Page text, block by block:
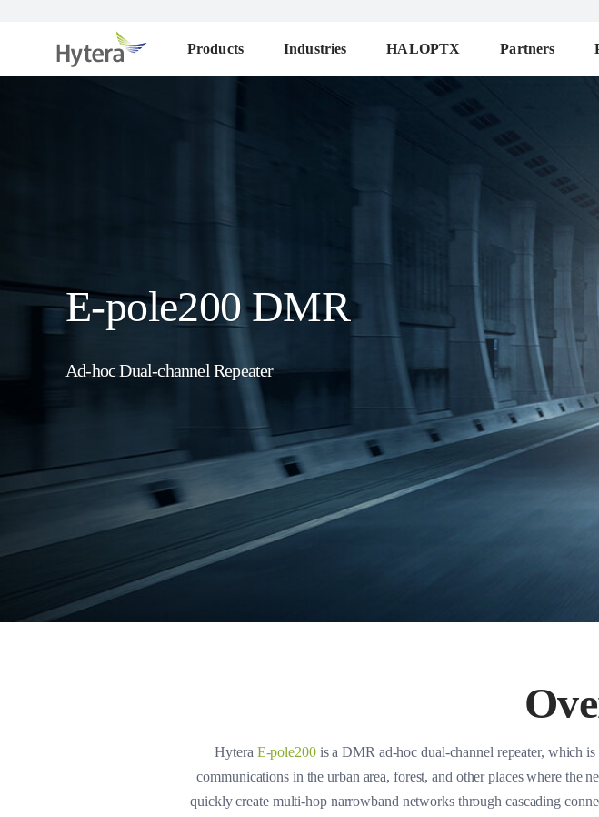
Products Industries HALOPTX Partners
E-pole200 DMR
Ad-hoc Dual-channel Repeater
Hytera E-pole200is a DMR ad-hoc dual-channel repeater, which
communications in the urban area, forest, and other places where the
quickly create multi-hop narrowband networks through cascading